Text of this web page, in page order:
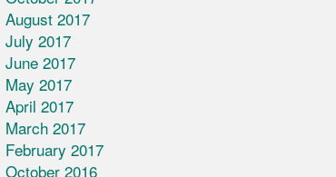
August 2017
July 2017
June 2017
May 2017
April 2017
March 2017
February 2017
October 2016